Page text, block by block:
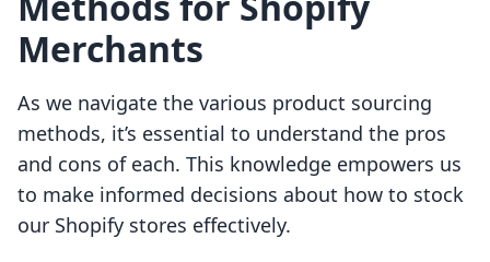
Merchants
As we navigate the various product sourcing
methods, it’s essential to understand the pros
and cons of each. This knowledge empowers us
to make informed decisions about how to stock
our Shopify stores effectively.